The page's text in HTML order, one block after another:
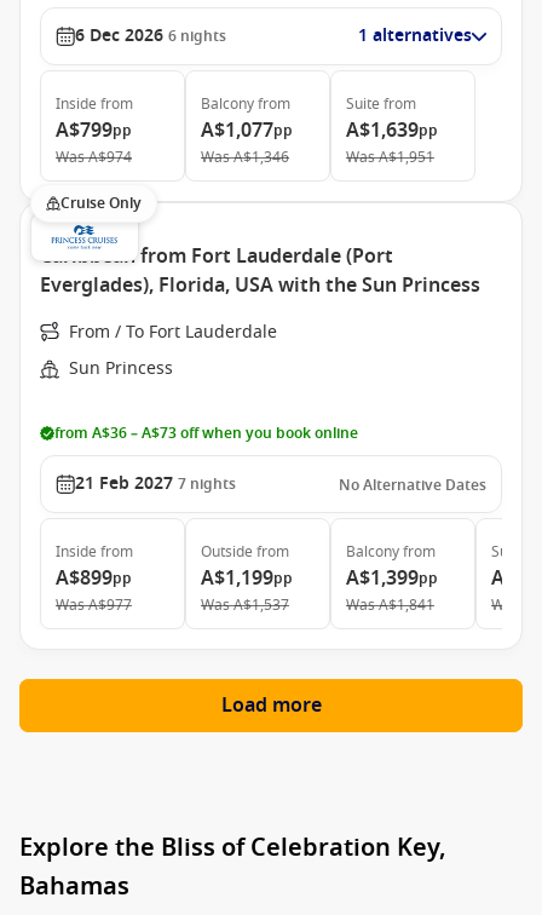
6 Dec 2026 6 nights 1 alternatives
Inside from
A$799pp
WasA$974
Balconyfrom
A$1,077pp
WasA$1,346
Suite from
A$1,639pp
WasA$1,951
Cruise Only
Caribbean from Fort Lauderdale (Port
Everglades), Florida, USA with the Sun Princess
From / To Fort Lauderdale
Sun Princess
from A$36 – A$73 off when you book online
21 Feb 2027 7 nights No Alternative Dates
Inside from
A$899pp
WasA$977
Outside from
A$1,199pp
WasA$1,537
Balconyfrom
A$1,399pp
WasA$1,841
Suite
Was
Load more
Explore the Bliss of Celebration Key,
Bahamas